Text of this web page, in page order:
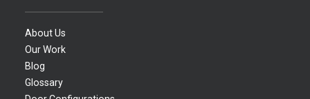
About Us
Our Work
Blog
Glossary